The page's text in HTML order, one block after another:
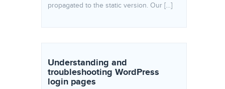
propagated to the static version. Our […]
Understanding and
troubleshooting WordPress
login pages